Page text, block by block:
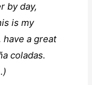
by day,
is my
have a great
coladas.